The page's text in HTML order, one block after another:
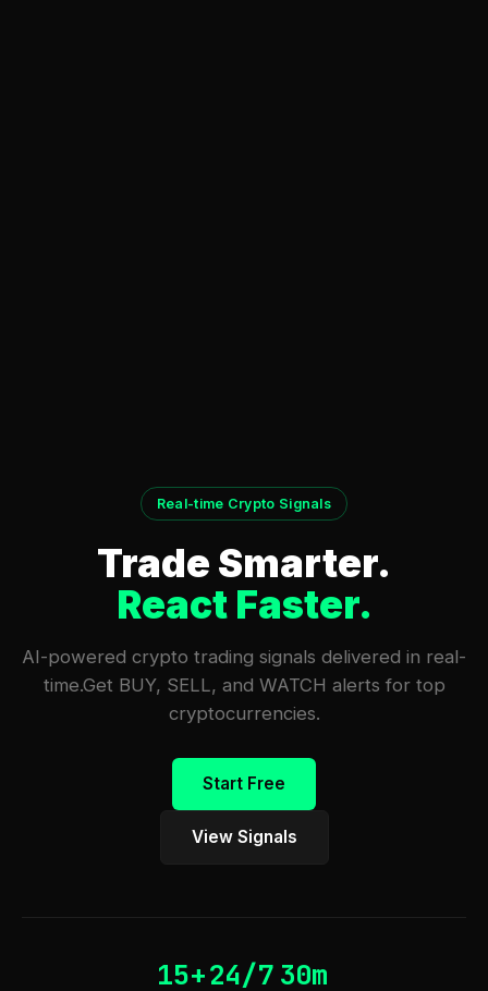
Real-time Crypto Signals
Trade Smarter.
React Faster.
AI-powered crypto trading signals delivered in real-
time.Get BUY, SELL, and WATCH alerts for top
cryptocurrencies.
Start Free
View Signals
15+24/7 30m